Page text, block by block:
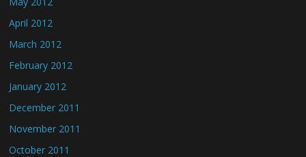
April 2012
March 2012
February 2012
January 2012
December 2011
November 2011
October 2011